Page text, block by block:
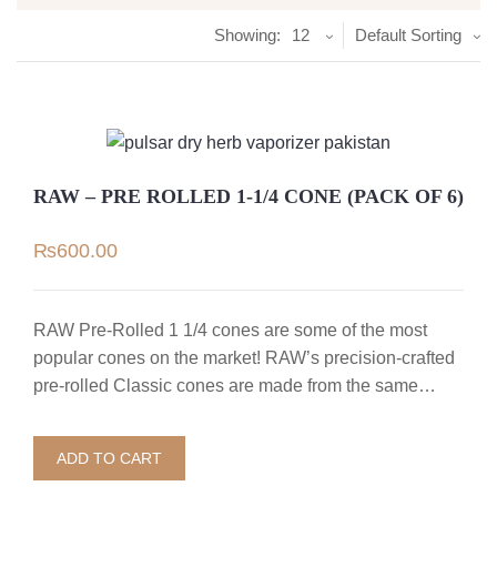
Default Sorting
Showing: 12
RAW – PRE ROLLED 1-1/4 CONE (PACK OF 6)
₨600.00
RAW Pre-Rolled 1 1/4 cones are some of the most
popular cones on the market! RAW’s precision-crafted
pre-rolled Classic cones are made from the same…
ADD TO CART